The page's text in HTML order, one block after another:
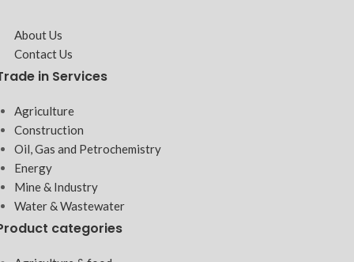
About Us
Contact Us
in Services
Agriculture
Construction
Oil, Gas and Petrochemistry
Energy
Mine & Industry
Water & Wastewater
categories